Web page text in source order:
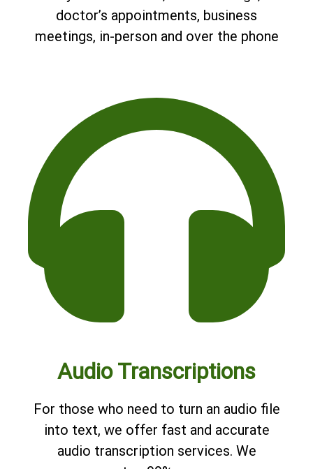
doctor’s appointments, business
meetings, in-person and over the phone
Audio Transcriptions
For those who need to turn an audio file
into text, we offer fast and accurate
audio transcription services. We